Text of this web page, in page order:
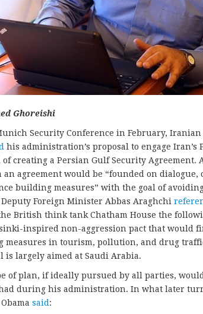
Ghoreishi
Security Conference in February,
his administration’s proposal to engage
of creating a Persian Gulf Security Agreement.
an agreement would be “founded on dialogue,
building measures” with the goal of
Deputy Foreign Minister Abbas Araghchi
British think tank Chatham House the
inspired non-aggression pact that would
measures in tourism, pollution, and drug
is largely aimed at Saudi Arabia.
of plan, if ideally pursued by all parties,
during his administration. In what later
said :